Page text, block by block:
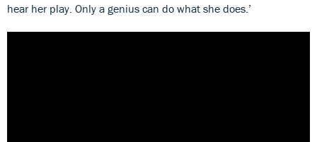
hear her play. Only a genius can do what she does.’